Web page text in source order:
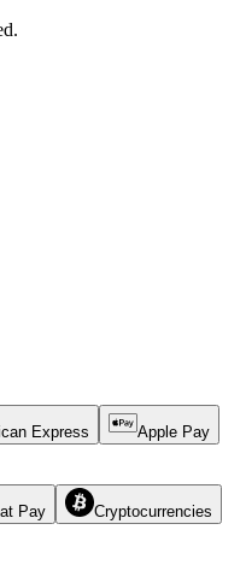
Express Apple Pay
Pay Cryptocurrencies